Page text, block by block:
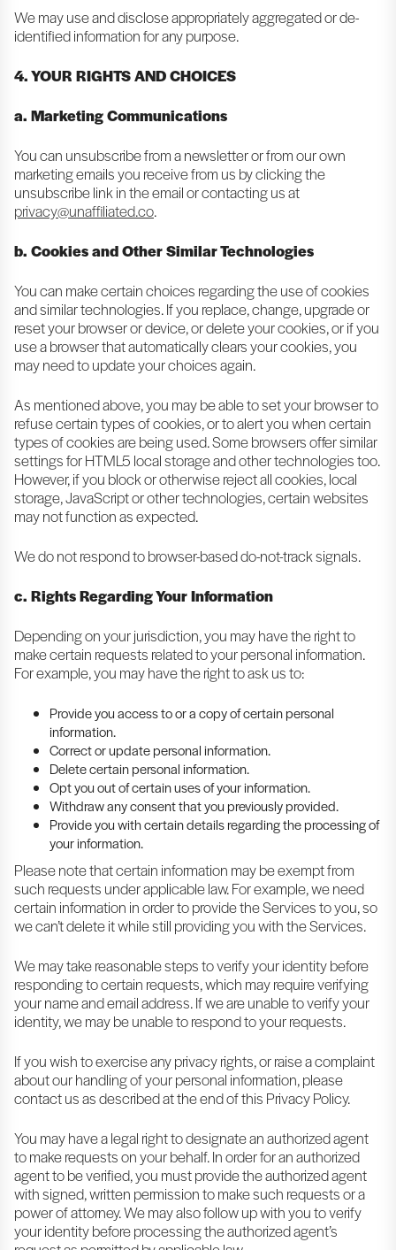
We may use and disclose appropriately aggregated or de-
identified information for any purpose.
4. YOUR RIGHTS AND CHOICES
a. Marketing Communications
You can unsubscribe from a newsletter or from our own
marketing emails you receive from us by clicking the
unsubscribe link in the email or contacting us at
privacy@unaffiliated.co.
b. Cookies and Other Similar Technologies
You can make certain choices regarding the use of cookies
and similar technologies. If you replace, change, upgrade or
reset your browser or device, or delete your cookies, or if you
use a browser that automatically clears your cookies, you
may need to update your choices again.
As mentioned above, you may be able to set your browser to
refuse certain types of cookies, or to alert you when certain
types of cookies are being used. Some browsers offer similar
settings for HTML5 local storage and other technologies too.
However, if you block or otherwise reject all cookies, local
storage, JavaScript or other technologies, certain websites
may not function as expected.
We do not respond to browser-based do-not-track signals.
c. Rights Regarding Your Information
Depending on your jurisdiction, you may have the right to
make certain requests related to your personal information.
For example, you may have the right to ask us to:
Provide you access to or a copy of certain personal
information.
Correct or update personal information.
Delete certain personal information.
Opt you out of certain uses of your information.
Withdraw any consent that you previously provided.
Provide you with certain details regarding the processing of
your information.
Please note that certain information may be exempt from
such requests under applicable law. For example, we need
certain information in order to provide the Services to you, so
we can’t delete it while still providing you with the Services.
We may take reasonable steps to verify your identity before
responding to certain requests, which may require verifying
your name and email address. If we are unable to verify your
identity, we may be unable to respond to your requests.
If you wish to exercise any privacy rights, or raise a complaint
about our handling of your personal information, please
contact us as described at the end of this Privacy Policy.
You may have a legal right to designate an authorized agent
to make requests on your behalf. In order for an authorized
agent to be verified, you must provide the authorized agent
with signed, written permission to make such requests or a
power of attorney. We may also follow up with you to verify
your identity before processing the authorized agent’s